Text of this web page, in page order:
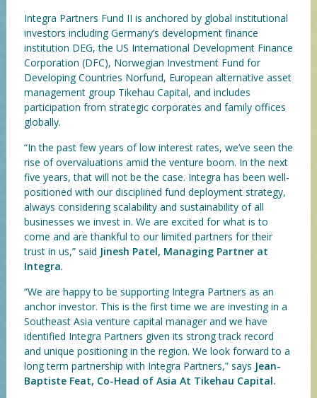
Integra Partners Fund II is anchored by global institutional
investors including Germany’s development finance
institution DEG, the US International Development Finance
Corporation (DFC), Norwegian Investment Fund for
Developing Countries Norfund, European alternative asset
management group Tikehau Capital, and includes
participation from strategic corporates and family offices
globally.
“In the past few years of low interest rates, we’ve seen the
rise of overvaluations amid the venture boom. In the next
five years, that will not be the case. Integra has been well-
positioned with our disciplined fund deployment strategy,
always considering scalability and sustainability of all
businesses we invest in. We are excited for what is to
come and are thankful to our limited partners for their
trust in us,” said Jinesh Patel, Managing Partner at
Integra.
“We are happy to be supporting Integra Partners as an
anchor investor. This is the first time we are investing in a
Southeast Asia venture capital manager and we have
identified Integra Partners given its strong track record
and unique positioning in the region. We look forward to a
long term partnership with Integra Partners,” says Jean-
Baptiste Feat, Co-Head of Asia At Tikehau Capital.